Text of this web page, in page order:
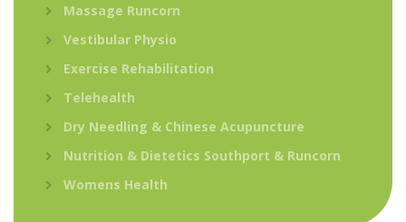
Massage Runcorn
Vestibular Physio
Exercise Rehabilitation
Telehealth
Dry Needling & Chinese Acupuncture
Nutrition & Dietetics Southport & Runcorn
Womens Health